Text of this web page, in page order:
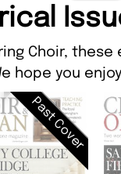
Choir,
hope you
Past Cover